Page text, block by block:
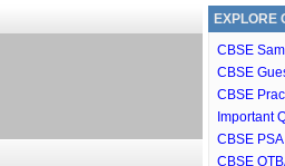
EXPLORE
CBSE
CBSE
CBSE
Important
CBSE PSA
CBSE